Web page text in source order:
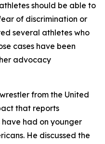
should be able to
of discrimination or
several athletes who
cases have been
advocacy
from the United
that reports
had on younger
He discussed the